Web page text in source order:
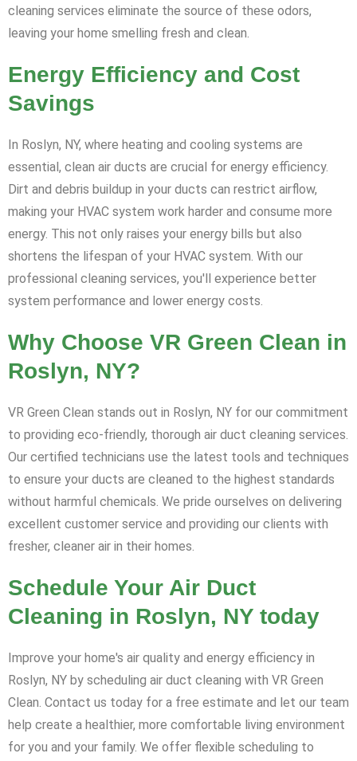
cleaning services eliminate the source of these odors,
leaving your home smelling fresh and clean.
Energy Efficiency and Cost
Savings
In Roslyn, NY, where heating and cooling systems are
essential, clean air ducts are crucial for energy efficiency.
Dirt and debris buildup in your ducts can restrict airflow,
making your HVAC system work harder and consume more
energy. This not only raises your energy bills but also
shortens the lifespan of your HVAC system. With our
professional cleaning services, you'll experience better
system performance and lower energy costs.
Why Choose VR Green Clean in
Roslyn, NY?
VR Green Clean stands out in Roslyn, NY for our commitment
to providing eco-friendly, thorough air duct cleaning services.
Our certified technicians use the latest tools and techniques
to ensure your ducts are cleaned to the highest standards
without harmful chemicals. We pride ourselves on delivering
excellent customer service and providing our clients with
fresher, cleaner air in their homes.
Schedule Your Air Duct
Cleaning in Roslyn, NY today
Improve your home's air quality and energy efficiency in
Roslyn, NY by scheduling air duct cleaning with VR Green
Clean. Contact us today for a free estimate and let our team
help create a healthier, more comfortable living environment
for you and your family. We offer flexible scheduling to